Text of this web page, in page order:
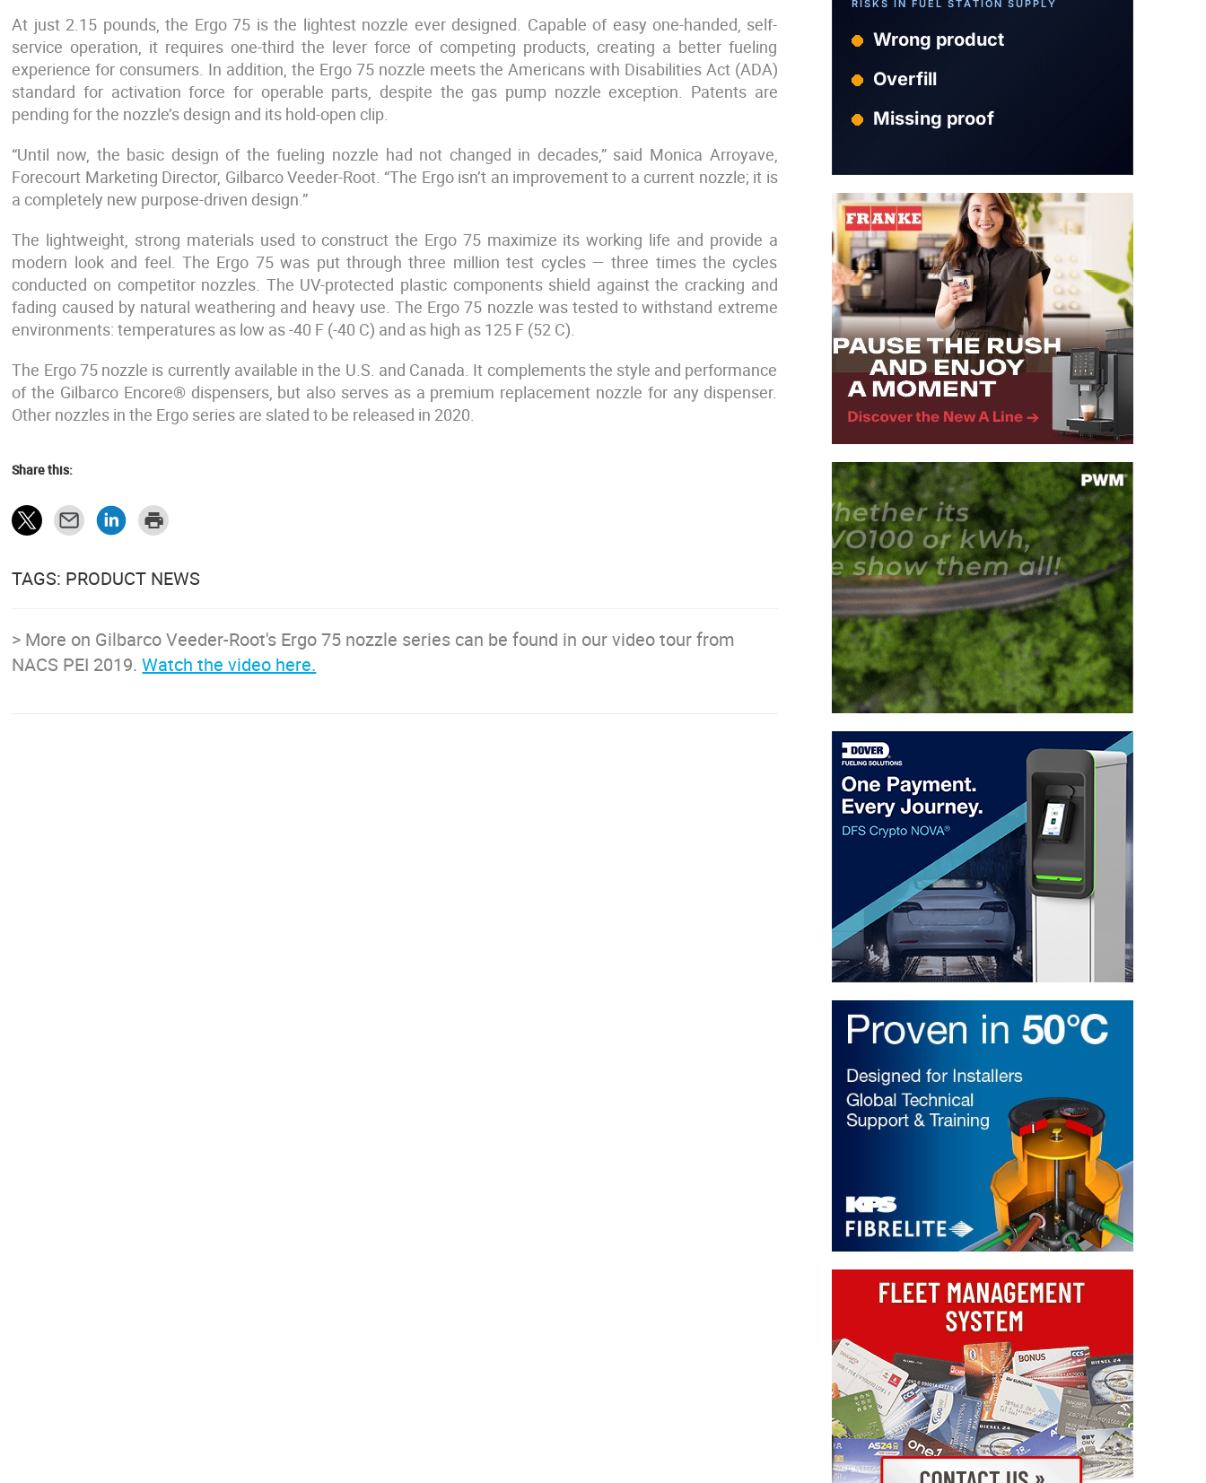
At just 2.15 pounds, the Ergo 75 is the lightest nozzle ever designed. Capable of easy one-handed, self-
service operation, it requires one-third the lever force of competing products, creating a better fueling
experience for consumers. In addition, the Ergo 75 nozzle meets the Americans with Disabilities Act (ADA)
standard for activation force for operable parts, despite the gas pump nozzle exception. Patents are
pending for the nozzle’s design and its hold-open clip.
“Until now, the basic design of the fueling nozzle had not changed in decades,” said Monica Arroyave,
Forecourt Marketing Director, Gilbarco Veeder-Root. “The Ergo isn’t an improvement to a current nozzle; it is
a completely new purpose-driven design.”
The lightweight, strong materials used to construct the Ergo 75 maximize its working life and provide a
modern look and feel. The Ergo 75 was put through three million test cycles — three times the cycles
conducted on competitor nozzles. The UV-protected plastic components shield against the cracking and
fading caused by natural weathering and heavy use. The Ergo 75 nozzle was tested to withstand extreme
environments: temperatures as low as -40 F (-40 C) and as high as 125 F (52 C).
The Ergo 75 nozzle is currently available in the U.S. and Canada. It complements the style and performance
of the Gilbarco Encore® dispensers, but also serves as a premium replacement nozzle for any dispenser.
Other nozzles in the Ergo series are slated to be released in 2020.
Share this:
TAGS: PRODUCT NEWS
> More on Gilbarco Veeder-Root's Ergo 75 nozzle series can be found in our video tour from
NACS PEI 2019.Watch the video here.